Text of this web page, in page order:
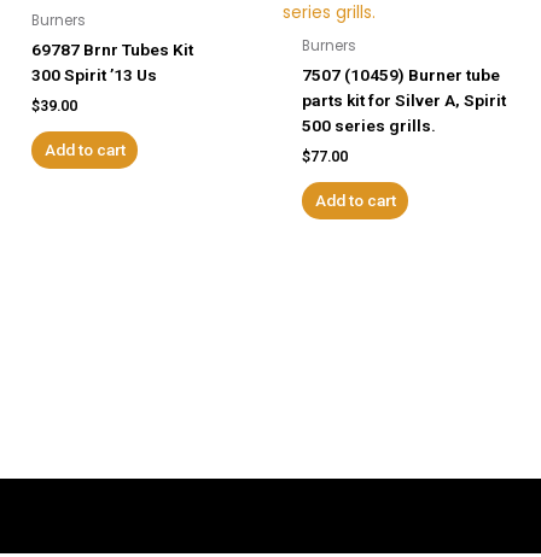
Burners
69787 Brnr Tubes Kit
300 Spirit ’13 Us
$39.00
Add to cart
Burners
7507 (10459) Burner tube
parts kit for Silver A, Spirit
500 series grills.
$77.00
Add to cart